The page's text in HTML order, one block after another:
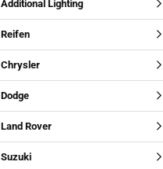
Additional Lighting
Reifen
Chrysler
Dodge
Land Rover
Suzuki